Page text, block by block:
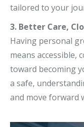
tailored to your
3. Better Care,
Having personal
means accessible,
toward becoming
a safe,
and move forward